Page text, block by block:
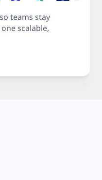
teams stay
scalable,